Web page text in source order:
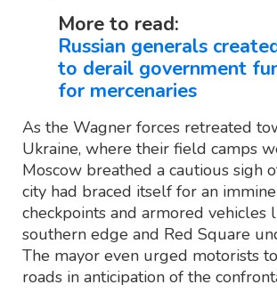
More to read:
Russian generals
to derail government
for mercenaries
As the Wagner forces retreated
Ukraine, where their field camps
Moscow breathed a cautious sigh
city had braced itself for an
checkpoints and armored vehicles
southern edge and Red Square
The mayor even urged motorists
roads in anticipation of the